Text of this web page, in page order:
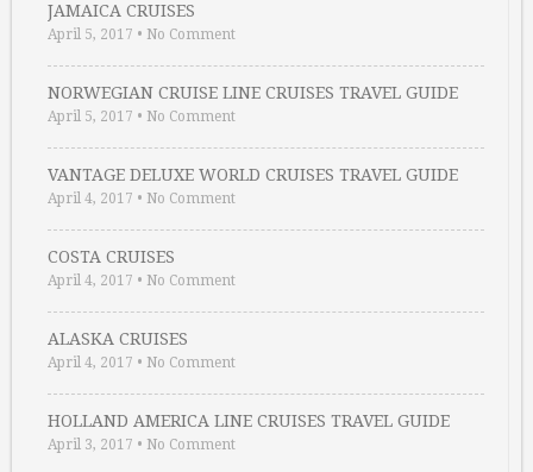
JAMAICA CRUISES
April 5, 2017 • No Comment
NORWEGIAN CRUISE LINE CRUISES TRAVEL GUIDE
April 5, 2017 • No Comment
VANTAGE DELUXE WORLD CRUISES TRAVEL GUIDE
April 4, 2017 • No Comment
COSTA CRUISES
April 4, 2017 • No Comment
ALASKA CRUISES
April 4, 2017 • No Comment
HOLLAND AMERICA LINE CRUISES TRAVEL GUIDE
April 3, 2017 • No Comment